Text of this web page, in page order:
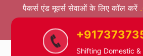
पैकर्स एंड मूवर्स सेवाओं के लिए कॉल करें
Shifting Domestic